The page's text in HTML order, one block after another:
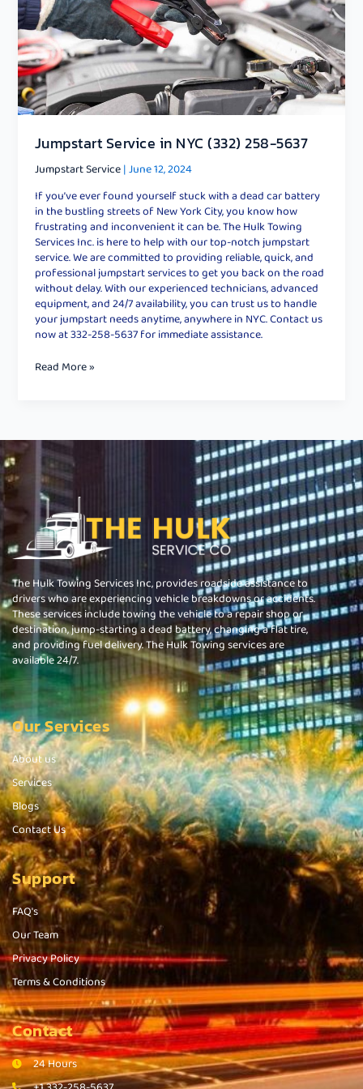
Jumpstart Service in NYC (332) 258-5637
Jumpstart Service| June 12, 2024
If you’ve ever found yourself stuck with a dead car battery
in the bustling streets of New York City, you know how
frustrating and inconvenient it can be. The Hulk Towing
Services Inc. is here to help with our top-notch jumpstart
service. We are committed to providing reliable, quick, and
professional jumpstart services to get you back on the road
without delay. With our experienced technicians, advanced
equipment, and 24/7 availability, you can trust us to handle
your jumpstart needs anytime, anywhere in NYC. Contact us
now at 332-258-5637 for immediate assistance.
Read More »
The Hulk Towing Services Inc, provides roadside assistance to
drivers who are experiencing vehicle breakdowns or accidents.
These services include towing the vehicle to a repair shop or
destination, jump-starting a dead battery, changing a flat tire,
and providing fuel delivery. The Hulk Towing services are
available 24/7.
Our Services
About us
Services
Blogs
Contact Us
Support
FAQ's
Our Team
Privacy Policy
Terms & Conditions
Contact
24 Hours